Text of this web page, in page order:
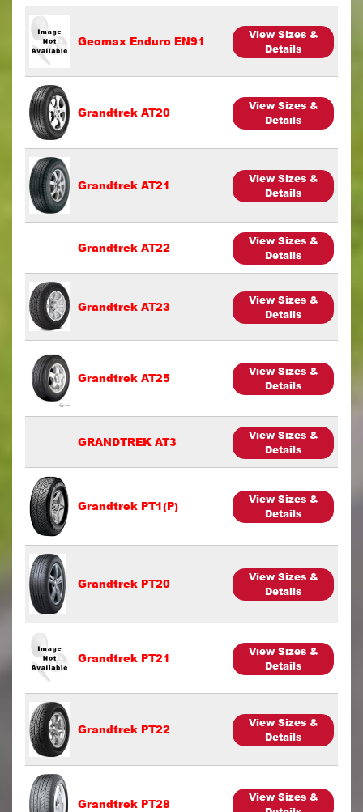
Geomax Enduro EN91
View Sizes &
Details
Grandtrek AT20
View Sizes &
Details
Grandtrek AT21
View Sizes &
Details
Grandtrek AT22
View Sizes &
Details
Grandtrek AT23
View Sizes &
Details
Grandtrek AT25
View Sizes &
Details
GRANDTREK AT3
View Sizes &
Details
Grandtrek PT1(P)
View Sizes &
Details
Grandtrek PT20
View Sizes &
Details
Grandtrek PT21
View Sizes &
Details
Grandtrek PT22
View Sizes &
Details
Grandtrek PT28
View Sizes &